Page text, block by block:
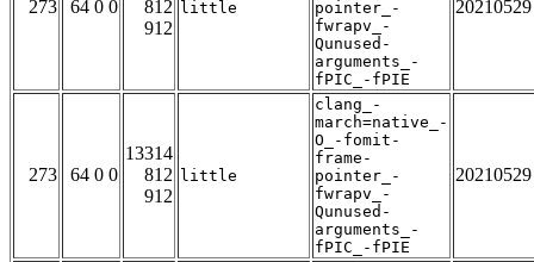
273 64 0 0
812
912
little
pointer_-
fwrapv_-
Qunused-
arguments_-
fPIC_-fPIE
20210529
273 64 0 0
13314
812
912
little
clang_-
march=native_-
O_-fomit-
frame-
pointer_-
fwrapv_-
Qunused-
arguments_-
fPIC_-fPIE
20210529